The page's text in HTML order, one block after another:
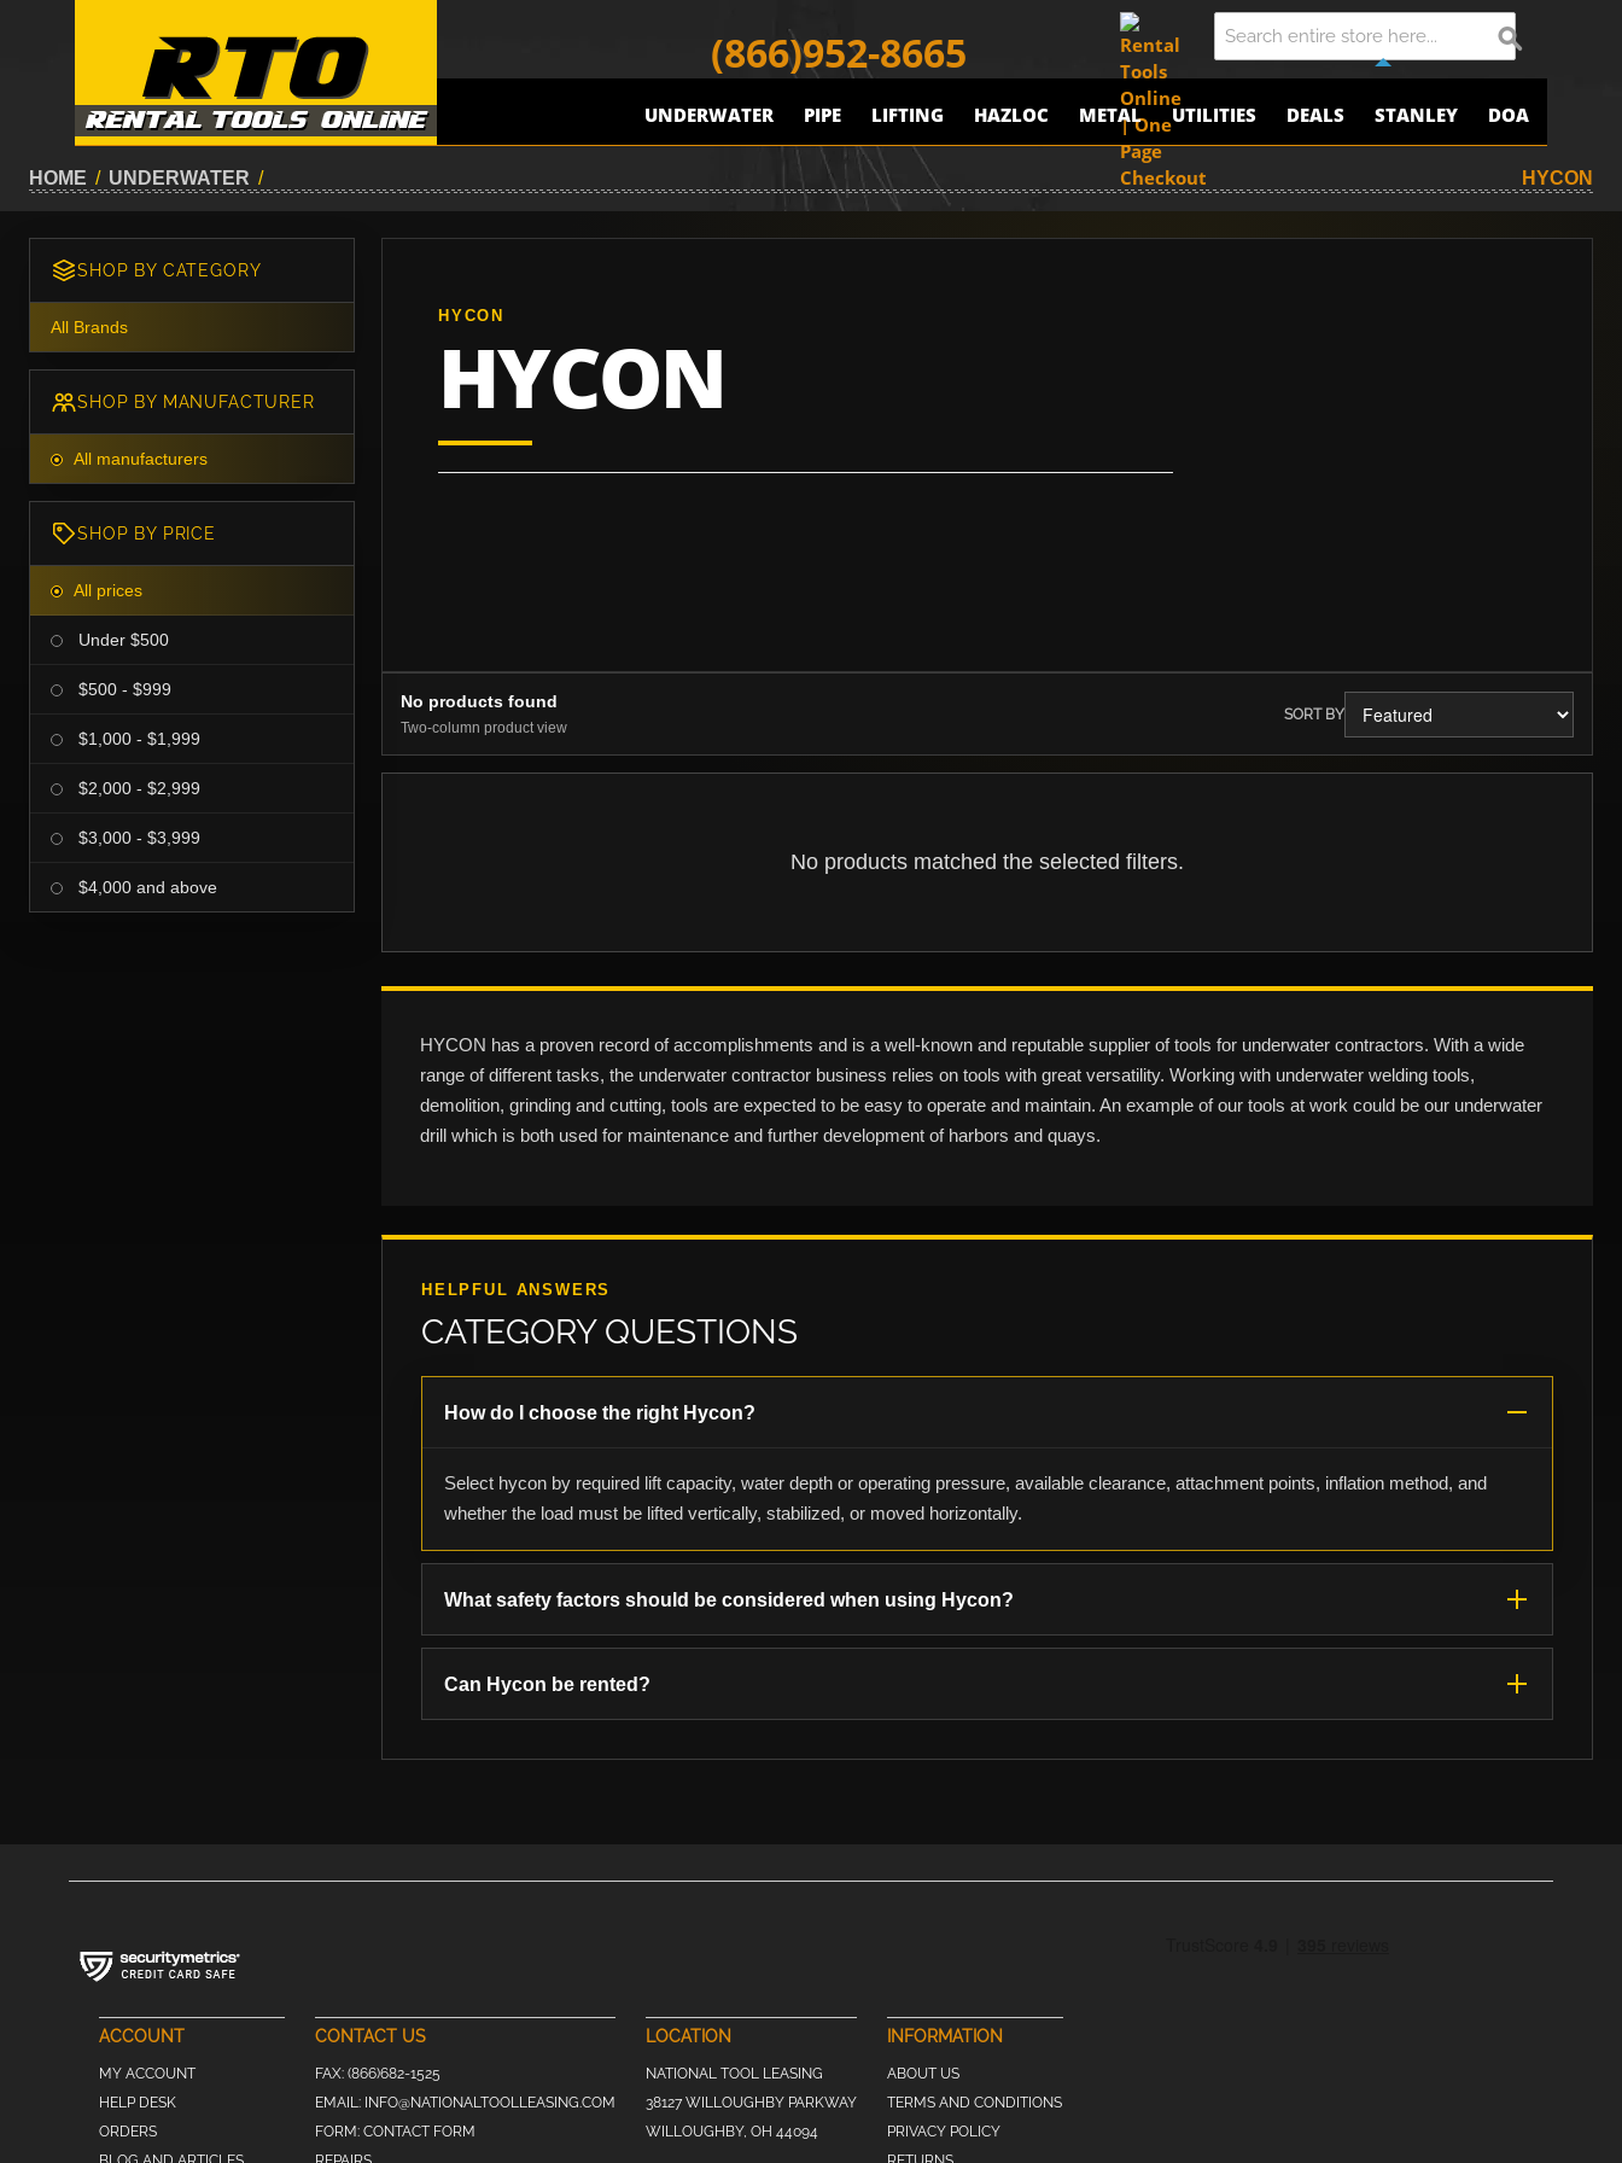
(866)952-8665
UNDERWATER PIPE LIFTING HAZLOC METAL UTILITIES DEALS STANLEY DOA
HOME / UNDERWATER / HYCON
SHOP BY CATEGORY
All Brands
SHOP BY MANUFACTURER
All manufacturers
SHOP BY PRICE
All prices
Under $500
$500 - $999
$1,000 - $1,999
$2,000 - $2,999
$3,000 - $3,999
$4,000 and above
HYCON
HYCON
No products found
Two-column product view
SORT BY
No products matched the selected filters.
HYCON has a proven record of accomplishments and is a well-known and reputable supplier of tools for underwater contractors. With a wide
range of different tasks, the underwater contractor business relies on tools with great versatility. Working with underwater welding tools,
demolition, grinding and cutting, tools are expected to be easy to operate and maintain. An example of our tools at work could be our underwater
drill which is both used for maintenance and further development of harbors and quays.
HELPFUL ANSWERS
CATEGORY QUESTIONS
How do I choose the right Hycon?
Select hycon by required lift capacity, water depth or operating pressure, available clearance, attachment points, inflation method, and
whether the load must be lifted vertically, stabilized, or moved horizontally.
What safety factors should be considered when using Hycon?
Can Hycon be rented?
ACCOUNT
MY ACCOUNT
HELP DESK
ORDERS
CONTACT US
FAX: (866)682-1525
EMAIL: INFO@NATIONALTOOLLEASING.COM
FORM: CONTACT FORM
LOCATION
NATIONAL TOOL LEASING
38127 WILLOUGHBY PARKWAY
WILLOUGHBY, OH 44094
INFORMATION
ABOUT US
TERMS AND CONDITIONS
PRIVACY POLICY